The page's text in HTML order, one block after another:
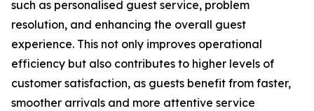
such as personalised guest service, problem
resolution, and enhancing the overall guest
experience. This not only improves operational
efficiency but also contributes to higher levels of
customer satisfaction, as guests benefit from faster,
smoother arrivals and more attentive service